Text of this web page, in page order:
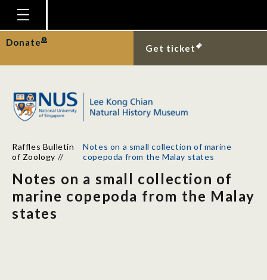
Homepage
Plan Your Visit
Gallery
Research
Publications
Support
News
Donate
Get ticket
Raffles Bulletin
of Zoology //
Notes on a small collection of marine
copepoda from the Malay states
Notes on a small collection of
marine copepoda from the Malay
states